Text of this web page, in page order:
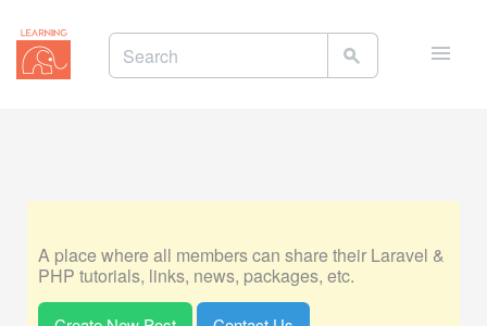
A place where all members can share their Laravel &
PHP tutorials, links, news, packages, etc.